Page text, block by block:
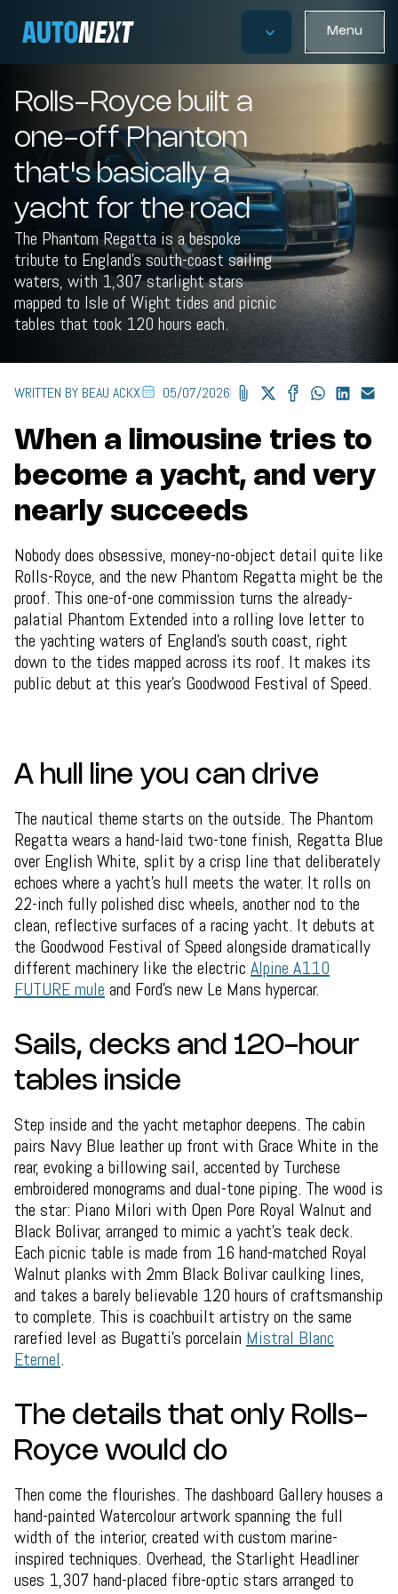
Menu
Rolls-Royce built a
one-off Phantom
that's basically a
yacht for the road
The Phantom Regatta is a bespoke
tribute to England's south-coast sailing
waters, with 1,307 starlight stars
mapped to Isle of Wight tides and picnic
tables that took 120 hours each.
WRITTEN BY BEAU ACKX 05/07/2026
When a limousine tries to
become a yacht, and very
nearly succeeds
Nobody does obsessive, money-no-object detail quite like
Rolls-Royce, and the new Phantom Regatta might be the
proof. This one-of-one commission turns the already-
palatial Phantom Extended into a rolling love letter to
the yachting waters of England's south coast, right
down to the tides mapped across its roof. It makes its
public debut at this year's Goodwood Festival of Speed.
A hull line you can drive
The nautical theme starts on the outside. The Phantom
Regatta wears a hand-laid two-tone finish, Regatta Blue
over English White, split by a crisp line that deliberately
echoes where a yacht's hull meets the water. It rolls on
22-inch fully polished disc wheels, another nod to the
clean, reflective surfaces of a racing yacht. It debuts at
the Goodwood Festival of Speed alongside dramatically
different machinery like the electric Alpine A110
FUTURE mule and Ford's new Le Mans hypercar.
Sails, decks and 120-hour
tables inside
Step inside and the yacht metaphor deepens. The cabin
pairs Navy Blue leather up front with Grace White in the
rear, evoking a billowing sail, accented by Turchese
embroidered monograms and dual-tone piping. The wood is
the star: Piano Milori with Open Pore Royal Walnut and
Black Bolivar, arranged to mimic a yacht's teak deck.
Each picnic table is made from 16 hand-matched Royal
Walnut planks with 2mm Black Bolivar caulking lines,
and takes a barely believable 120 hours of craftsmanship
to complete. This is coachbuilt artistry on the same
rarefied level as Bugatti's porcelain Mistral Blanc
Eternel.
The details that only Rolls-
Royce would do
Then come the flourishes. The dashboard Gallery houses a
hand-painted Watercolour artwork spanning the full
width of the interior, created with custom marine-
inspired techniques. Overhead, the Starlight Headliner
uses 1,307 hand-placed fibre-optic stars arranged to